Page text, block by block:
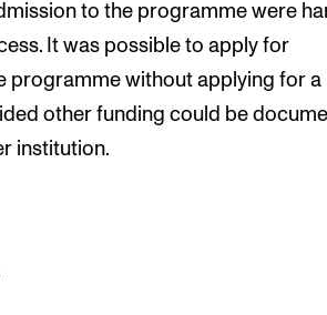
(SUT) (student.nmh.no)
to the programme were
It was possible to apply for
programme without applying for a
other funding could be
institution.